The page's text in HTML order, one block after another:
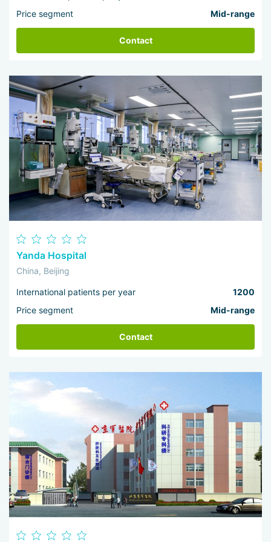
Price segment
Mid-range
Contact
Yanda Hospital
China, Beijing
International patients per year
1200
Price segment
Mid-range
Contact